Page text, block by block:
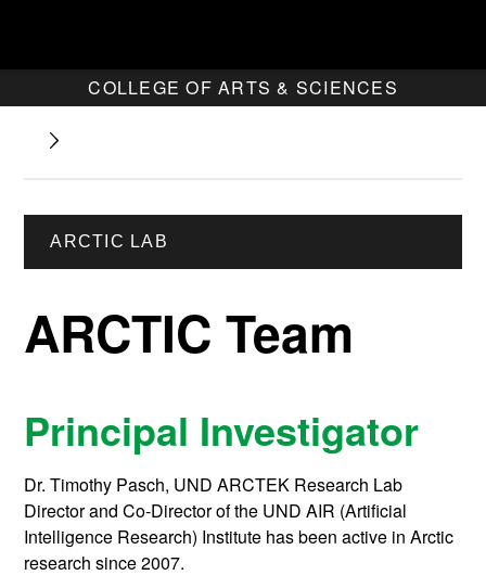
COLLEGE OF ARTS & SCIENCES
ARCTIC LAB
ARCTIC Team
Principal Investigator
Dr. Timothy Pasch, UND ARCTEK Research Lab
Director and Co-Director of the UND AIR (Artificial
Intelligence Research) Institute has been active in Arctic
research since 2007.